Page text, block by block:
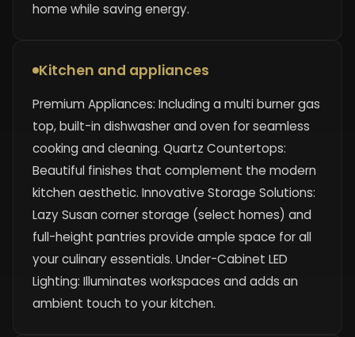
home while saving energy.
Kitchen and appliances
Premium Appliances: Including a multi burner gas
top, built-in dishwasher and oven for seamless
cooking and cleaning. Quartz Countertops:
Beautiful finishes that complement the modern
kitchen aesthetic. Innovative Storage Solutions:
Lazy Susan corner storage (select homes) and
full-height pantries provide ample space for all
your culinary essentials. Under-Cabinet LED
Lighting: Illuminates workspaces and adds an
ambient touch to your kitchen.